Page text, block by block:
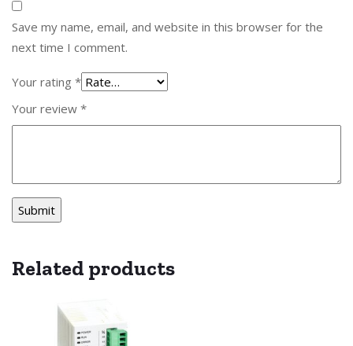
Save my name, email, and website in this browser for the
next time I comment.
Your rating *
Your review *
Related products